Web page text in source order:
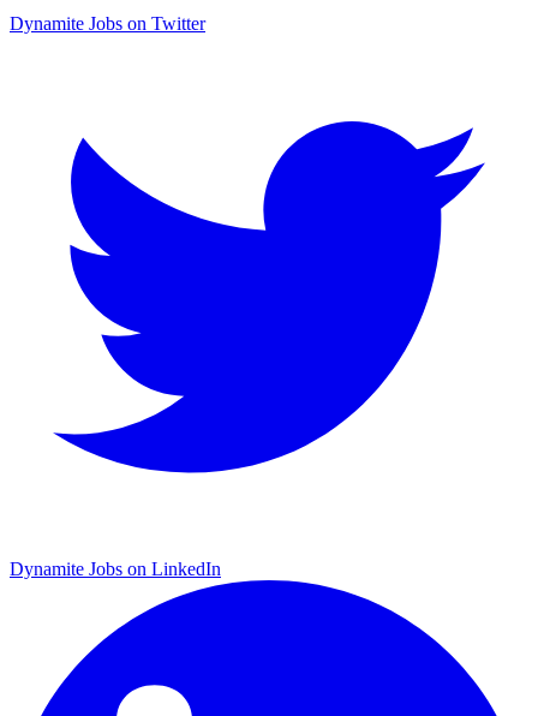
Dynamite Jobs on Twitter
Dynamite Jobs on LinkedIn